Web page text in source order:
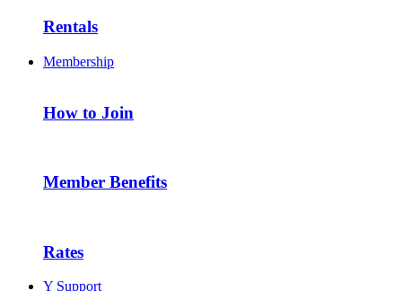
Rentals
Membership
How to Join
Member Benefits
Rates
Y Support